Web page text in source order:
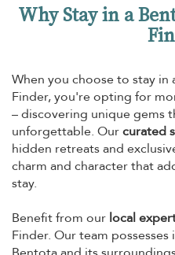
Why Stay in a
When you choose to stay in
Finder, you're opting for
– discovering unique gems
unforgettable. Ourcurated
hidden retreats and
charm and character that
stay.
Benefit from our local
Finder. Our team